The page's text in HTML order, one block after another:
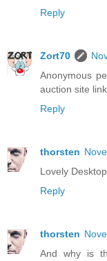
Reply
Zort70
Anonymous
auction site
Reply
thorsten
Lovely
Reply
thorsten
And why is